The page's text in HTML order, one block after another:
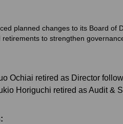
planned changes to its Board of
to strengthen
Ochiai retired as Director
Horiguchi retired as Audit &